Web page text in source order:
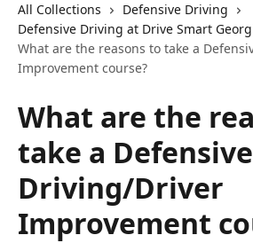
All Collections
Defensive Driving
Defensive Driving at Drive Smart
What are the reasons to take a
Improvement course?
What are the
take a Defensive
Driving/Driver
Improvement